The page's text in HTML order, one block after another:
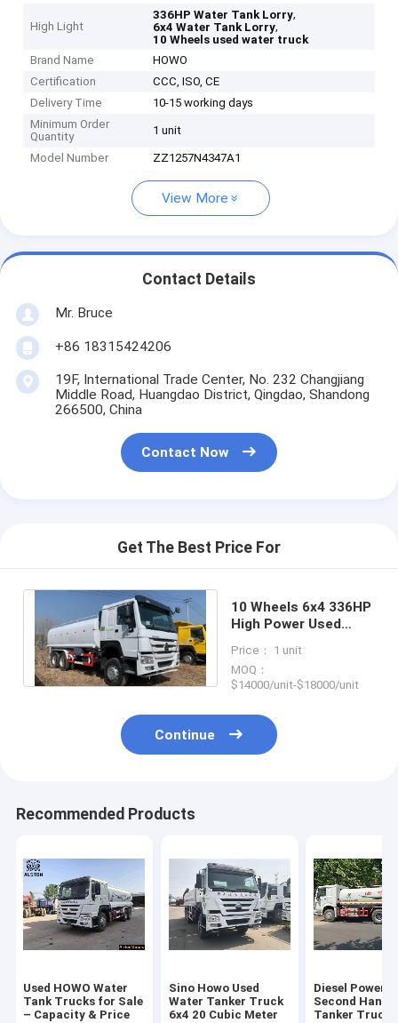
High Light
336HP Water Tank Lorry,
6x4 Water Tank Lorry,
10 Wheels used water truck
Brand Name
HOWO
Certification
CCC, ISO, CE
Delivery Time
10-15 working days
Minimum Order
Quantity
1 unit
Model Number ZZ1257N4347A1
View More
Contact Details
Mr. Bruce
+86 18315424206
19F, International Trade Center, No. 232 Changjiang
Middle Road, Huangdao District, Qingdao, Shandong
266500, China
Contact Now
Get The Best Price For
10 Wheels 6x4 336HP
High Power Used
Price： 1 unit
MOQ：
$14000/unit-$18000/unit
Continue
Recommended Products
Used HOWO Water
Tank Trucks for Sale
– Capacity & Price
Sino Howo Used
Water Tanker Truck
6x4 20 Cubic Meter
Diesel
Second Hand
Tanker